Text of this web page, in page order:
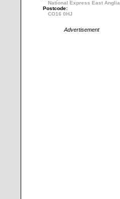
National Express East Anglia
Postcode:
CO16 0HJ
Advertisement